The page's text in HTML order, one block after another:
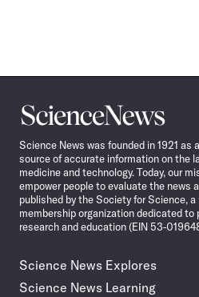
Science
News
Science News was founded in 1921 as
source of accurate information on the
medicine and technology. Today, our
empower people to evaluate the news
published by the Society for Science,
membership organization dedicated
research and education (EIN 53-
Science News Explores
Science News Learning